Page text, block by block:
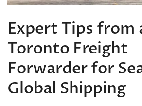
Expert Tips from
Toronto Freight
Forwarder for
Global Shipping